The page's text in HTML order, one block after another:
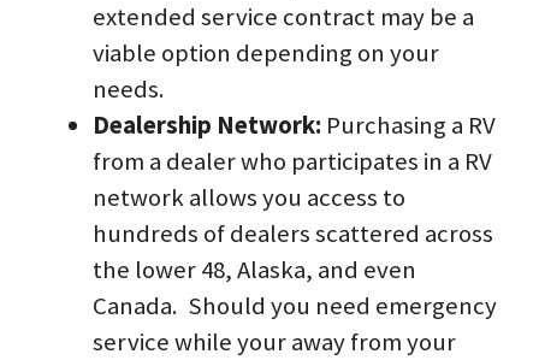
extended service contract may be a
viable option depending on your
needs.
Dealership Network: Purchasing a RV
from a dealer who participates in a RV
network allows you access to
hundreds of dealers scattered across
the lower 48, Alaska, and even
Canada.  Should you need emergency
service while your away from your